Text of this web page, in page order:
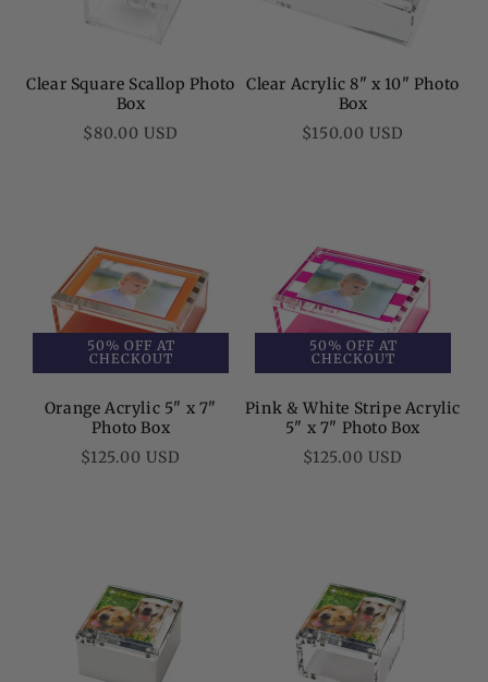
Clear Square Scallop Photo
Box
Regular
$80.00 USD
Clear Acrylic 8" x 10" Photo
Box
Regular
$150.00 USD
50% OFF AT
CHECKOUT
Orange Acrylic 5" x 7"
Photo Box
Regular
$125.00 USD
50% OFF AT
CHECKOUT
Pink & White Stripe Acrylic
5" x 7" Photo Box
Regular
$125.00 USD